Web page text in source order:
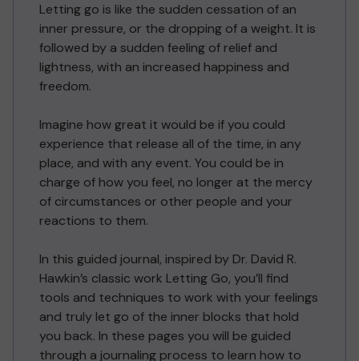
Letting go is like the sudden cessation of an
inner pressure, or the dropping of a weight. It is
followed by a sudden feeling of relief and
lightness, with an increased happiness and
freedom.
Imagine how great it would be if you could
experience that release all of the time, in any
place, and with any event. You could be in
charge of how you feel, no longer at the mercy
of circumstances or other people and your
reactions to them.
In this guided journal, inspired by Dr. David R.
Hawkin’s classic work Letting Go, you’ll find
tools and techniques to work with your feelings
and truly let go of the inner blocks that hold
you back. In these pages you will be guided
through a journaling process to learn how to